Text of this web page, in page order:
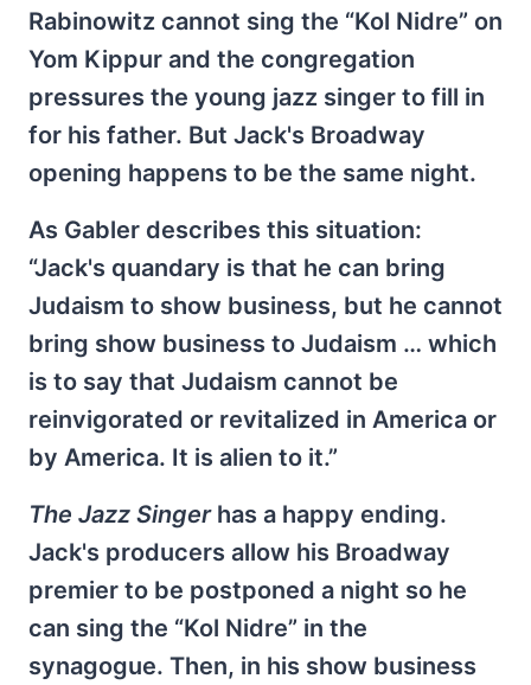
Rabinowitz cannot sing the “Kol Nidre” on
Yom Kippur and the congregation
pressures the young jazz singer to fill in
for his father. But Jack's Broadway
opening happens to be the same night.
As Gabler describes this situation:
“Jack's quandary is that he can bring
Judaism to show business, but he cannot
bring show business to Judaism … which
is to say that Judaism cannot be
reinvigorated or revitalized in America or
by America. It is alien to it.”
The Jazz Singerhas a happy ending.
Jack's producers allow his Broadway
premier to be postponed a night so he
can sing the “Kol Nidre” in the
synagogue. Then, in his show business